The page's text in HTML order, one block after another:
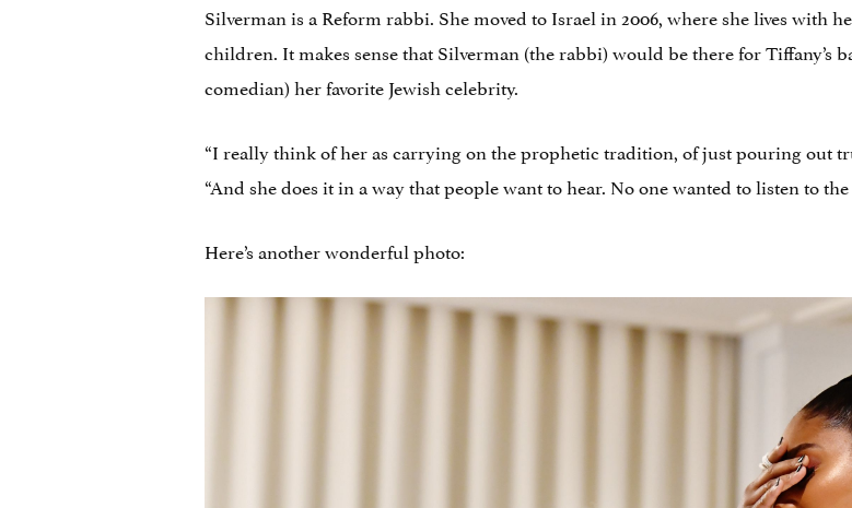
Silverman is a Reform rabbi. She moved to Israel in 2006, where she lives with
children. It makes sense that Silverman (the rabbi) would be there for Tiffany’s
comedian) her favorite Jewish celebrity.
“I really think of her as carrying on the prophetic tradition, of just pouring out
“And she does it in a way that people want to hear. No one wanted to listen to
Here’s another wonderful photo: